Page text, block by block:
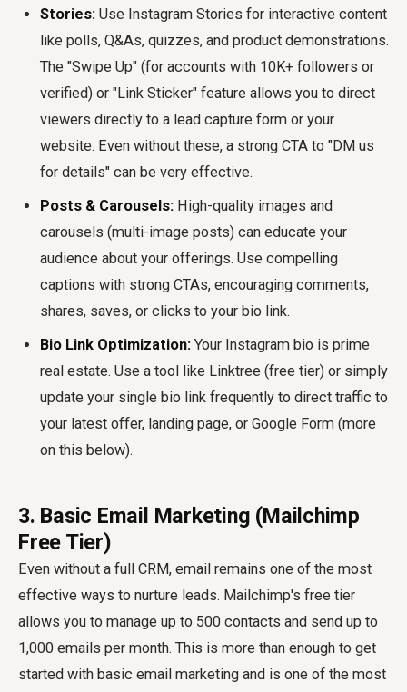
Stories: Use Instagram Stories for interactive content
like polls, Q&As, quizzes, and product demonstrations.
The "Swipe Up" (for accounts with 10K+ followers or
verified) or "Link Sticker" feature allows you to direct
viewers directly to a lead capture form or your
website. Even without these, a strong CTA to "DM us
for details" can be very effective.
Posts & Carousels: High-quality images and
carousels (multi-image posts) can educate your
audience about your offerings. Use compelling
captions with strong CTAs, encouraging comments,
shares, saves, or clicks to your bio link.
Bio Link Optimization: Your Instagram bio is prime
real estate. Use a tool like Linktree (free tier) or simply
update your single bio link frequently to direct traffic to
your latest offer, landing page, or Google Form (more
on this below).
3. Basic Email Marketing (Mailchimp
Free Tier)
Even without a full CRM, email remains one of the most
effective ways to nurture leads. Mailchimp's free tier
allows you to manage up to 500 contacts and send up to
1,000 emails per month. This is more than enough to get
started with basic email marketing and is one of the most